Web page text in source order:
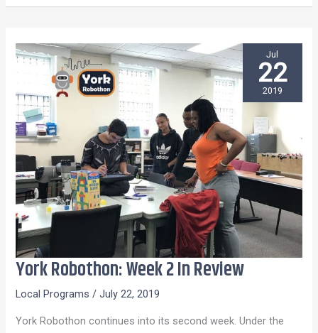
York Robothon: Week 2 In Review
Local Programs /July 22, 2019
York Robothon continues into its second week. Under the
York
2
Jul
22
2019